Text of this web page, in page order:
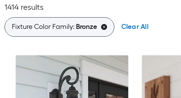
1414 results
Fixture Color Family:Bronze Clear All